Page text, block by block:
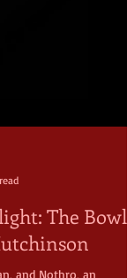
The Bowl